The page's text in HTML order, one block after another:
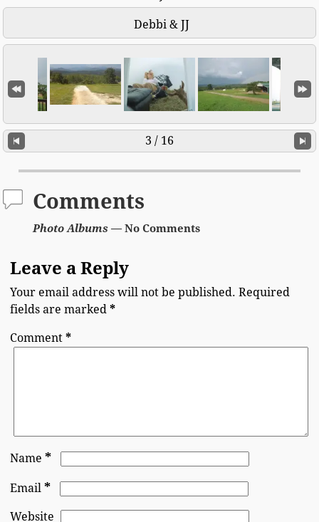
Debbi & JJ
3 / 16
Comments
Photo Albums — No Comments
Leave a Reply
Your email address will not be published. Required
fields are marked*
Comment*
Name*
Email*
Website